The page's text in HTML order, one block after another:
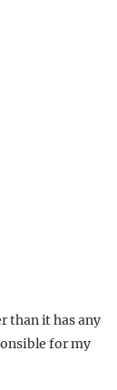
than it has any
for my